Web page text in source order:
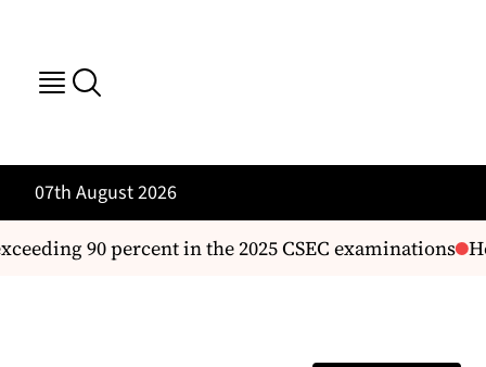
07th August 2026
90 percent in the 2025 CSEC examinations